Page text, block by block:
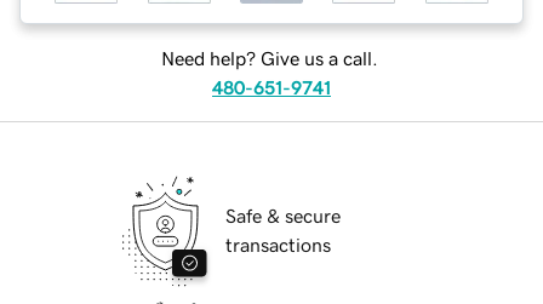
Need help? Give us a call.
480-651-9741
Safe & secure
transactions